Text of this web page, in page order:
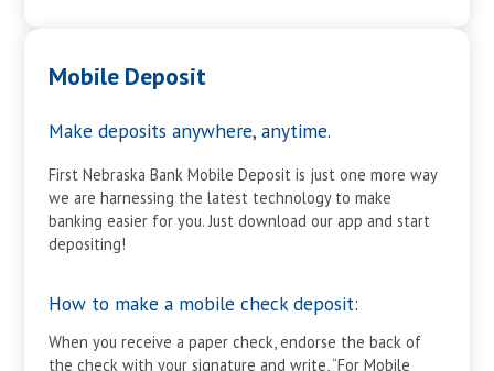
Mobile Deposit
Make deposits anywhere, anytime.
First Nebraska Bank Mobile Deposit is just one more way
we are harnessing the latest technology to make
banking easier for you. Just download our app and start
depositing!
How to make a mobile check deposit:
When you receive a paper check, endorse the back of
the check with your signature and write, “For Mobile